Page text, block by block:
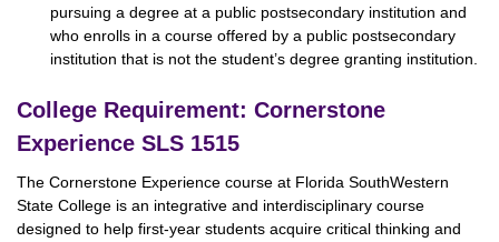
pursuing a degree at a public postsecondary institution and
who enrolls in a course offered by a public postsecondary
institution that is not the student’s degree granting institution.
College Requirement: Cornerstone
Experience SLS 1515
The Cornerstone Experience course at Florida SouthWestern
State College is an integrative and interdisciplinary course
designed to help first-year students acquire critical thinking and